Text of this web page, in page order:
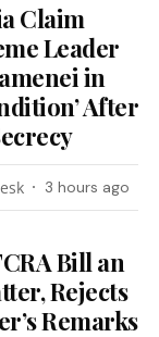
Claim
Leader
in
After
3 hours ago
Bill an
Rejects
Remarks